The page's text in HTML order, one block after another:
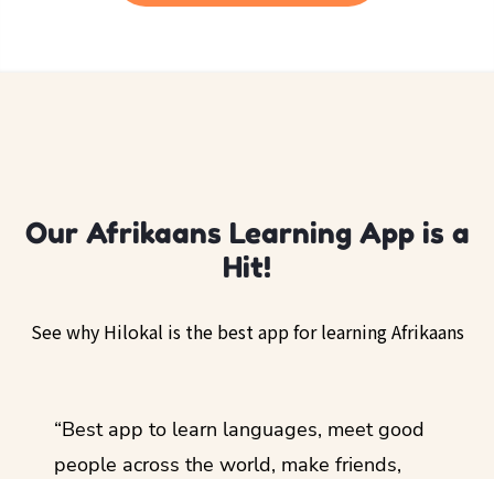
Our Afrikaans Learning App is a
Hit!
See why Hilokal is the best app for learning Afrikaans
“Best app to learn languages, meet good
people across the world, make friends,